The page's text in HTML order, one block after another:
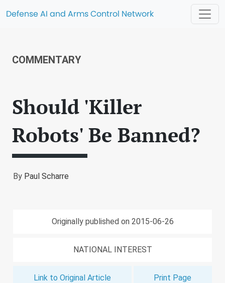
Defense AI and Arms Control Network
COMMENTARY
Should 'Killer
Robots' Be Banned?
By Paul Scharre
Originally published on 2015-06-26
NATIONAL INTEREST
Link to Original Article Print Page